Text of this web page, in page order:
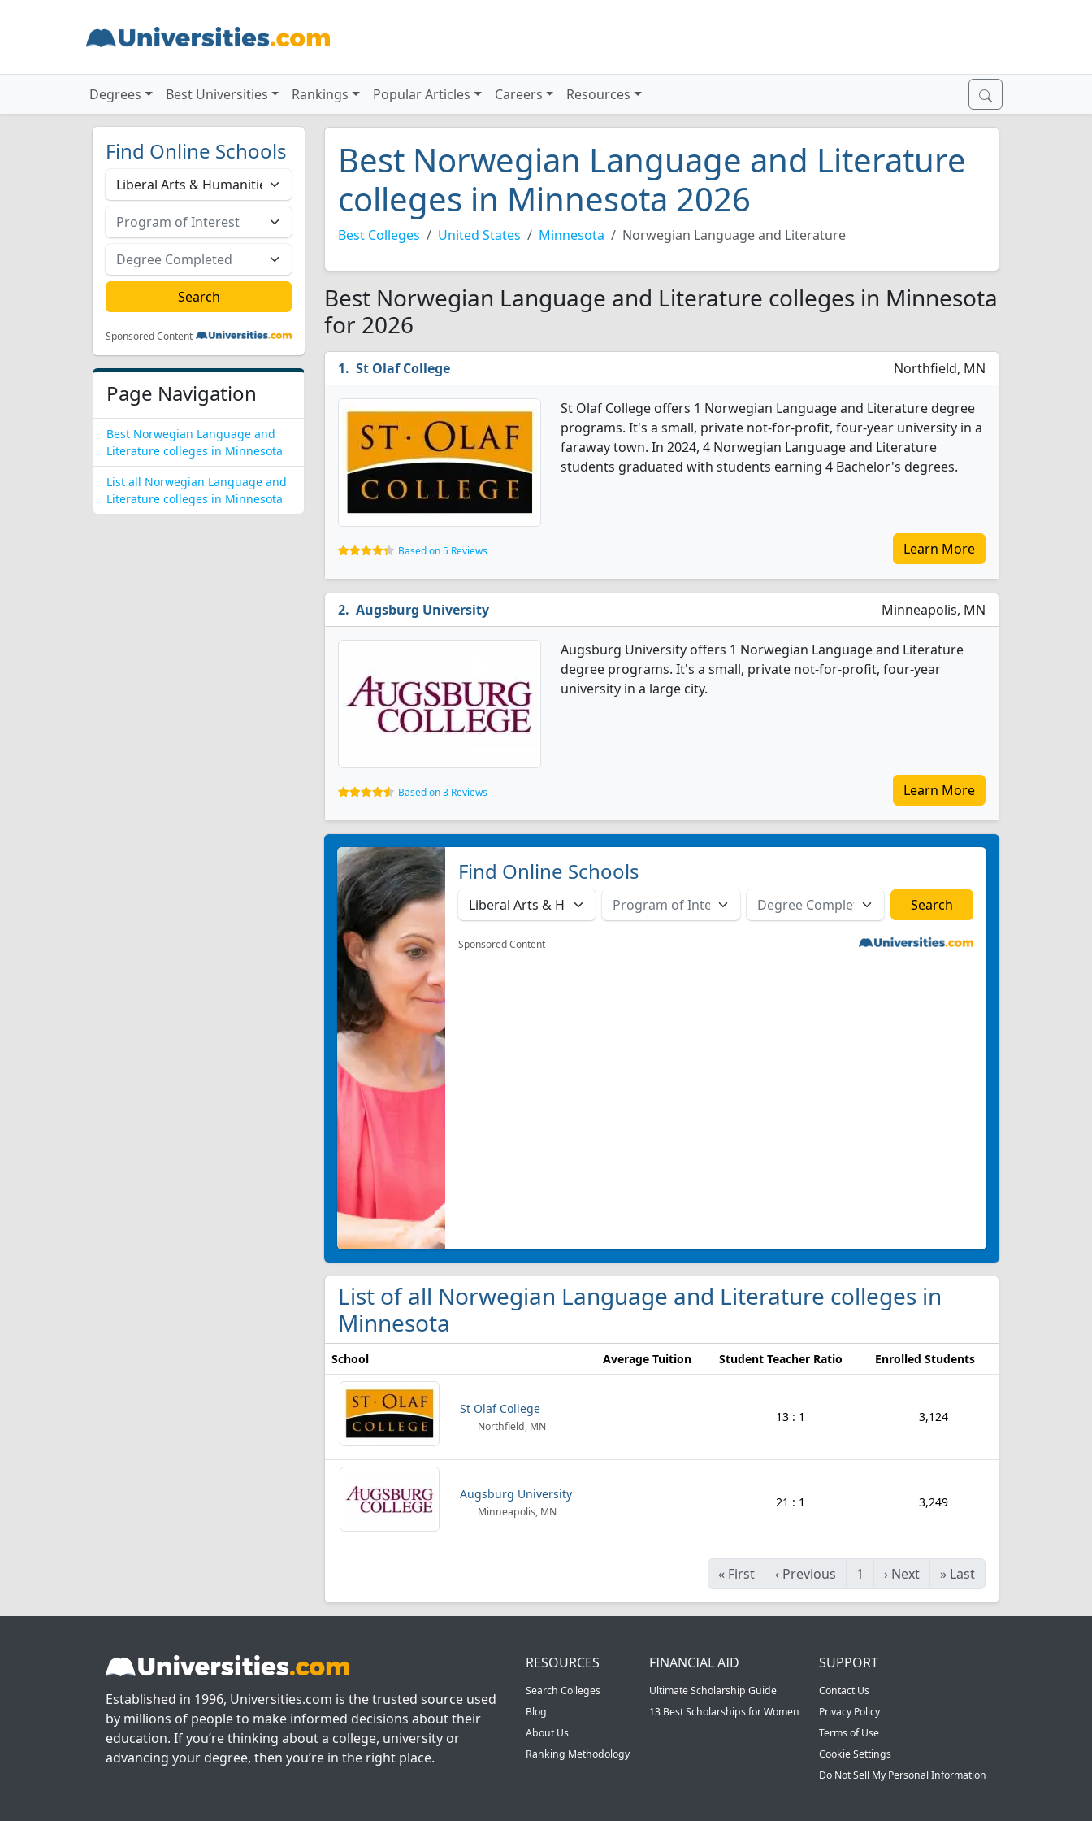
Degrees Best Universities Rankings Popular Articles Careers Resources
Find Online Schools
Sponsored Content
Page Navigation
Best Norwegian Language and
Literature colleges in Minnesota
List all Norwegian Language and
Literature colleges in Minnesota
Best Norwegian Language and Literature
colleges in Minnesota 2026
Best Colleges United States Minnesota Norwegian Language and Literature
Best Norwegian Language and Literature colleges in Minnesota
for 2026
St Olaf College Northfield, MN
St Olaf College offers 1 Norwegian Language and Literature degree
programs. It's a small, private not-for-profit, four-year university in a
faraway town. In 2024, 4 Norwegian Language and Literature
students graduated with students earning 4 Bachelor's degrees.
Based on 5 Reviews Learn More
Augsburg University Minneapolis, MN
Augsburg University offers 1 Norwegian Language and Literature
degree programs. It's a small, private not-for-profit, four-year
university in a large city.
Based on 3 Reviews Learn More
Find Online Schools
Sponsored Content
List of all Norwegian Language and Literature colleges in
Minnesota
School Average Tuition Student Teacher Ratio Enrolled Students
St Olaf College
Northfield, MN
13 : 1 3,124
Augsburg University
Minneapolis, MN
21 : 1 3,249
« First ‹ Previous 1 › Next » Last
Established in 1996, Universities.com is the trusted source used
by millions of people to make informed decisions about their
education. If you’re thinking about a college, university or
advancing your degree, then you’re in the right place.
RESOURCES
Search Colleges
Blog
About Us
Ranking Methodology
FINANCIAL AID
Ultimate Scholarship Guide
13 Best Scholarships for Women
SUPPORT
Contact Us
Privacy Policy
Terms of Use
Cookie Settings
Do Not Sell My Personal Information